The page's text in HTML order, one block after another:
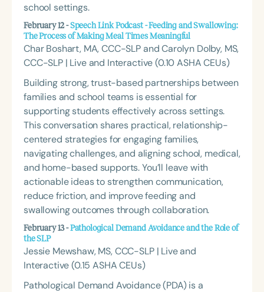
school settings.
February 12 -Speech Link Podcast - Feeding and Swallowing:
The Process of Making Meal Times Meaningful
Char Boshart, MA, CCC-SLP and Carolyn Dolby, MS,
CCC-SLP | Live and Interactive (0.10 ASHA CEUs)
Building strong, trust-based partnerships between
families and school teams is essential for
supporting students effectively across settings.
This conversation shares practical, relationship-
centered strategies for engaging families,
navigating challenges, and aligning school, medical,
and home-based supports. You’ll leave with
actionable ideas to strengthen communication,
reduce friction, and improve feeding and
swallowing outcomes through collaboration.
February 13 -Pathological Demand Avoidance and the Role of
the SLP
Jessie Mewshaw, MS, CCC-SLP | Live and
Interactive (0.15 ASHA CEUs)
Pathological Demand Avoidance (PDA) is a